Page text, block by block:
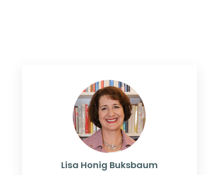
Lisa Honig Buksbaum